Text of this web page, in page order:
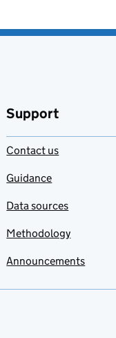
Support
Contact us
Guidance
Data sources
Methodology
Announcements